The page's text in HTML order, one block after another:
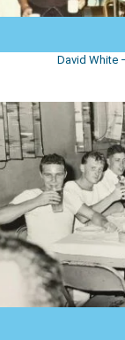
David White